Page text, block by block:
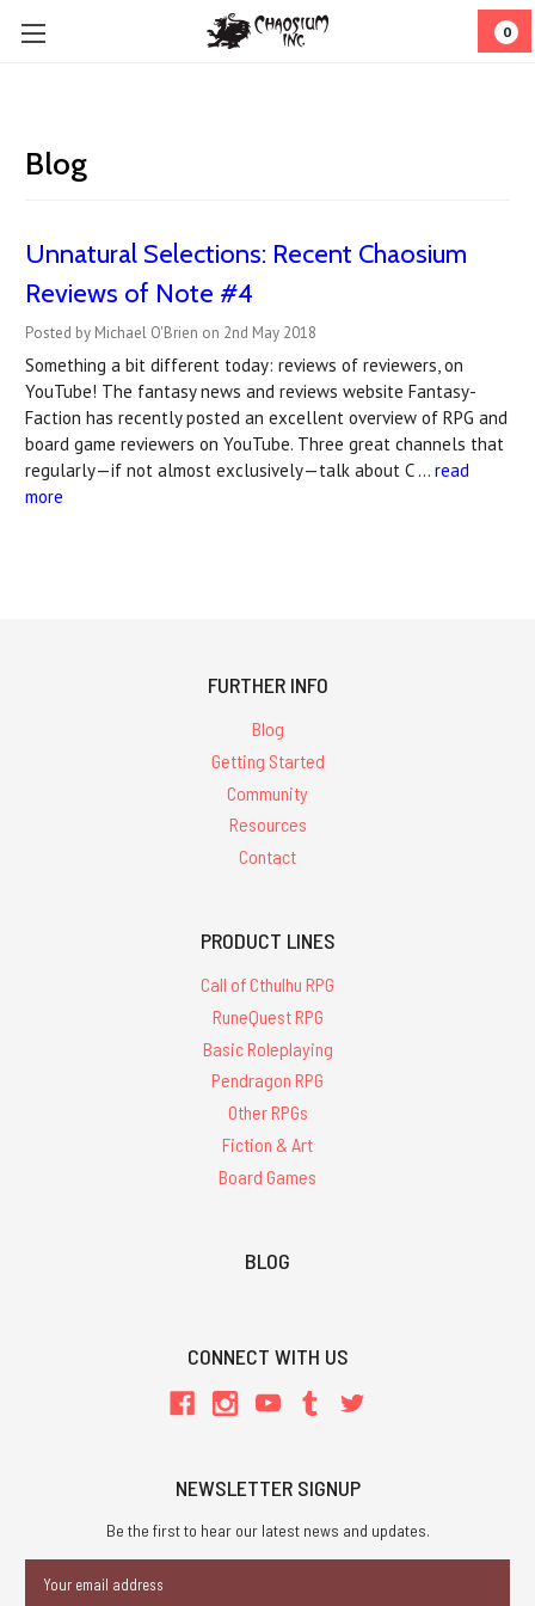
0
Blog
Unnatural Selections: Recent Chaosium
Reviews of Note #4
Posted by Michael O'Brien on 2nd May 2018
Something a bit different today: reviews of reviewers, on
YouTube! The fantasy news and reviews website Fantasy-
Faction has recently posted an excellent overview of RPG and
board game reviewers on YouTube. Three great channels that
regularly—if not almost exclusively—talk about C … read
more
FURTHER INFO
Blog
Getting Started
Community
Resources
Contact
PRODUCT LINES
Call of Cthulhu RPG
RuneQuest RPG
Basic Roleplaying
Pendragon RPG
Other RPGs
Fiction & Art
Board Games
BLOG
CONNECT WITH US
NEWSLETTER SIGNUP
Be the first to hear our latest news and updates.
Address